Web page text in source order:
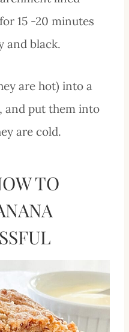
15 -20 minutes
and black.
are hot) into a
and put them into
are cold.
TO